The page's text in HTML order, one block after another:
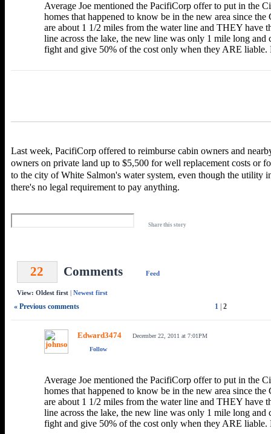
Average Joe mentioned the PacifiCorp offer to put in the
homes that happened to know be in the new area since
are about 1 1/2 miles from the water line and THEY have
line across the lake, the new line was only 1 mile long
fight and give 50% of the cost only when they ARE liable.
Last week, PacifiCorp offered to reimburse cabin owners and
owners on private land up to $5,500 for well replacement costs or
to the city of White Salmon's water system, even though the utility
there's no legal requirement to pay anything.
Share this story
22 Comments Feed
View: Oldest first | Newest first
« Previous comments 1 2
Edward3474
December 22, 2011 at 7:01PM
Follow
Average Joe mentioned the PacifiCorp offer to put in the
homes that happened to know be in the new area since
are about 1 1/2 miles from the water line and THEY have
line across the lake, the new line was only 1 mile long
fight and give 50% of the cost only when they ARE liable.